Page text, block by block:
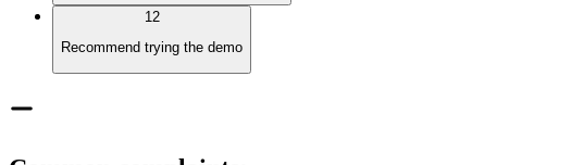
12
Recommend trying the demo